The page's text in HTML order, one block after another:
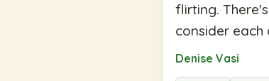
flirting.
consider
Denise Vasi